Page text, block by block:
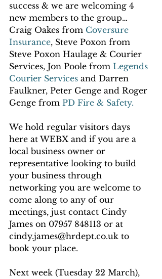
success & we are welcoming 4
new members to the group…
Craig Oakes from Coversure
Insurance, Steve Poxon from
Steve Poxon Haulage & Courier
Services, Jon Poole from Legends
Courier Services and Darren
Faulkner, Peter Genge and Roger
Genge from PD Fire & Safety.
We hold regular visitors days
here at WEBX and if you are a
local business owner or
representative looking to build
your business through
networking you are welcome to
come along to any of our
meetings, just contact Cindy
James on 07957 848113 or at
cindy.james@hrdept.co.uk to
book your place.
Next week (Tuesday 22 March),